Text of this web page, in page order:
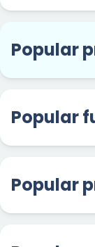
Popular
Popular
Popular